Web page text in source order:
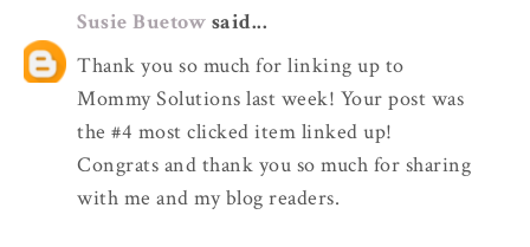
Susie Buetow said...
Thank you so much for linking up to
Mommy Solutions last week! Your post was
the #4 most clicked item linked up!
Congrats and thank you so much for sharing
with me and my blog readers.